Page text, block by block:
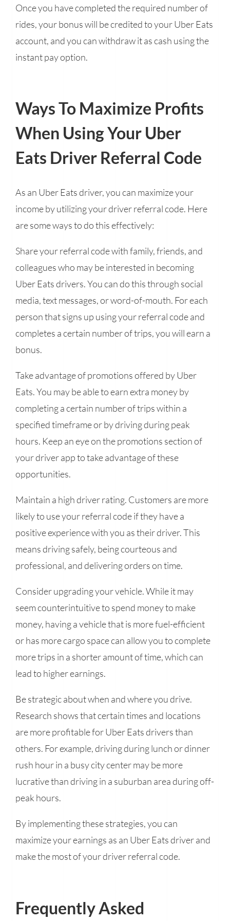
Once you have completed the required number of
rides, your bonus will be credited to your Uber Eats
account, and you can withdraw it as cash using the
instant pay option.
Ways To Maximize Profits
When Using Your Uber
Eats Driver Referral Code
As an Uber Eats driver, you can maximize your
income by utilizing your driver referral code. Here
are some ways to do this effectively:
Share your referral code with family, friends, and
colleagues who may be interested in becoming
Uber Eats drivers. You can do this through social
media, text messages, or word-of-mouth. For each
person that signs up using your referral code and
completes a certain number of trips, you will earn a
bonus.
Take advantage of promotions offered by Uber
Eats. You may be able to earn extra money by
completing a certain number of trips within a
specified timeframe or by driving during peak
hours. Keep an eye on the promotions section of
your driver app to take advantage of these
opportunities.
Maintain a high driver rating. Customers are more
likely to use your referral code if they have a
positive experience with you as their driver. This
means driving safely, being courteous and
professional, and delivering orders on time.
Consider upgrading your vehicle. While it may
seem counterintuitive to spend money to make
money, having a vehicle that is more fuel-efficient
or has more cargo space can allow you to complete
more trips in a shorter amount of time, which can
lead to higher earnings.
Be strategic about when and where you drive.
Research shows that certain times and locations
are more profitable for Uber Eats drivers than
others. For example, driving during lunch or dinner
rush hour in a busy city center may be more
lucrative than driving in a suburban area during off-
peak hours.
By implementing these strategies, you can
maximize your earnings as an Uber Eats driver and
make the most of your driver referral code.
Frequently Asked